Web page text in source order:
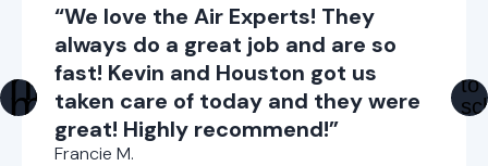
“We love the Air Experts! They
always do a great job and are so
fast! Kevin and Houston got us
taken care of today and they were
great! Highly recommend!”
Francie M.